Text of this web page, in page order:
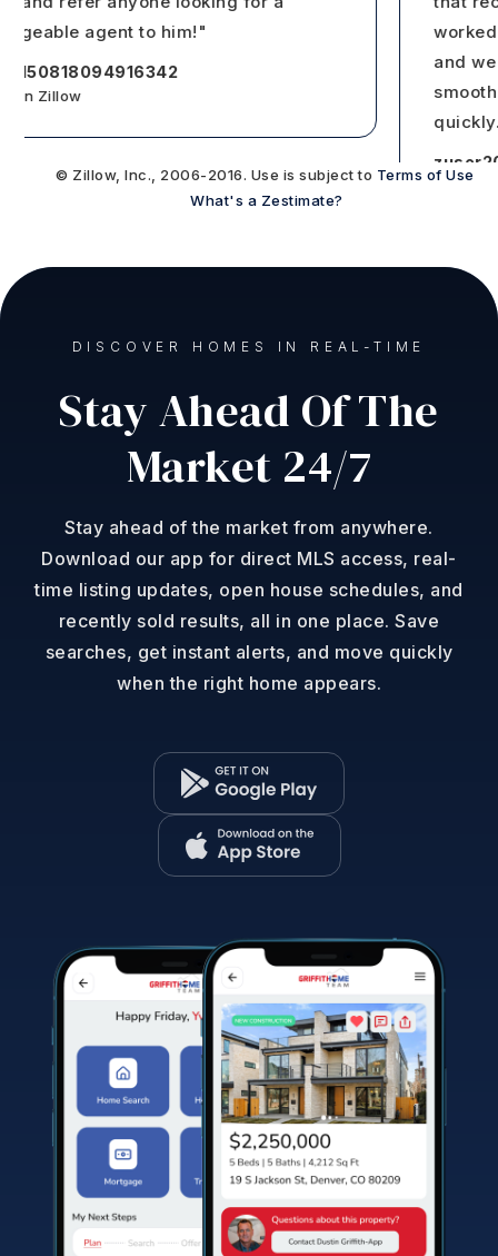
agent to him!"
Zillow
worked
and we
smooth
quickly…
Reviews
© Zillow, Inc., 2006-2016. Use is subject to Terms of Use
What's a Zestimate?
DISCOVER HOMES IN REAL-TIME
Stay Ahead Of The
Market 24/7
Stay ahead of the market from anywhere.
Download our app for direct MLS access, real-
time listing updates, open house schedules, and
recently sold results, all in one place. Save
searches, get instant alerts, and move quickly
when the right home appears.